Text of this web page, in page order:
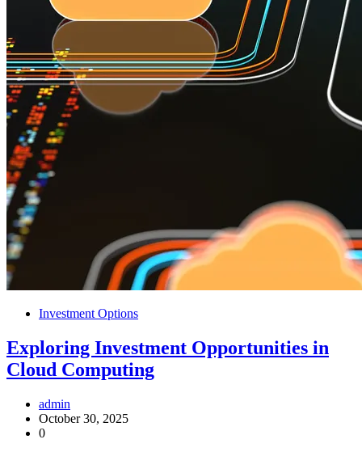
Investment Options
Exploring Investment Opportunities in
Cloud Computing
admin
October 30, 2025
0